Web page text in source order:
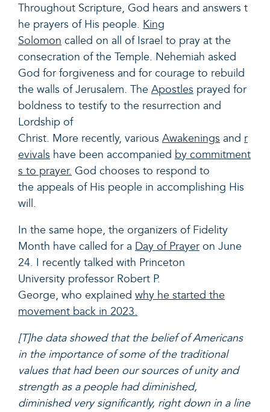
Throughout Scripture, God hears and answers t
he prayers of His people. King
Solomon called on all of Israel to pray at the
consecration of the Temple. Nehemiah asked
God for forgiveness and for courage to rebuild
the walls of Jerusalem. The Apostles prayed for
boldness to testify to the resurrection and
Lordship of
Christ. More recently, various Awakenings and r
evivals have been accompanied by commitment
s to prayer. God chooses to respond to
the appeals of His people in accomplishing His
will.
In the same hope, the organizers of Fidelity
Month have called for a Day of Prayer on June
24. I recently talked with Princeton
University professor Robert P.
George, who explained why he started the
movement back in 2023.
[T]he data showed that the belief of Americans
in the importance of some of the traditional
values that had been our sources of unity and
strength as a people had diminished,
diminished very significantly, right down in a line